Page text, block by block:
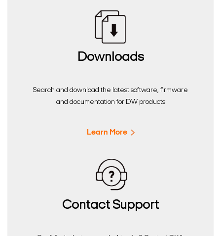
Downloads
Search and download the latest software, firmware
and documentation for DW products
Learn More
Contact Support